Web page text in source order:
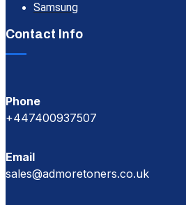
Samsung
Contact Info
Phone
+447400937507
Email
sales@admoretoners.co.uk